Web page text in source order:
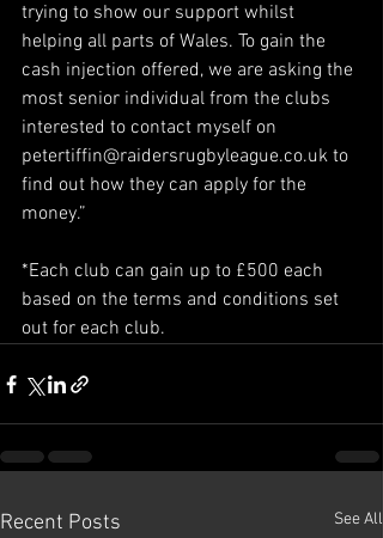
trying to show our support whilst
helping all parts of Wales. To gain the
cash injection offered, we are asking the
most senior individual from the clubs
interested to contact myself on
petertiffin@raidersrugbyleague.co.uk to
find out how they can apply for the
money.”
*Each club can gain up to £500 each
based on the terms and conditions set
out for each club.
Recent Posts See All